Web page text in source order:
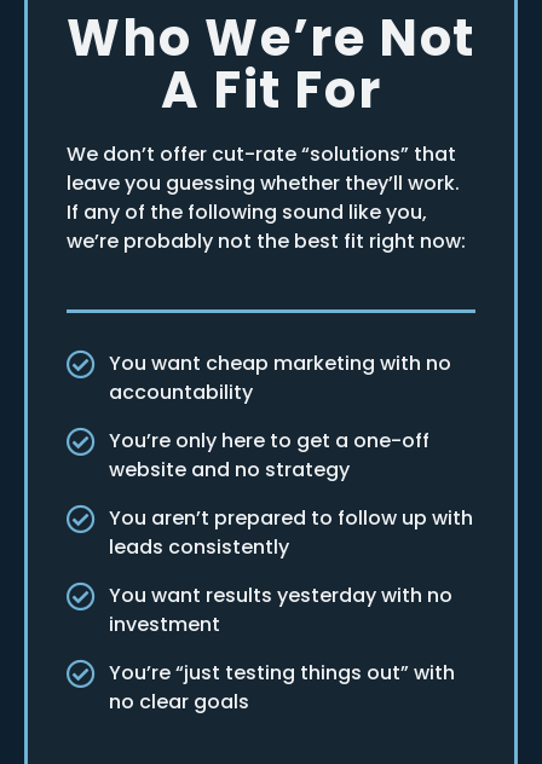
Who We’re Not
A Fit For
We don’t offer cut-rate “solutions” that
leave you guessing whether they’ll work.
If any of the following sound like you,
we’re probably not the best fit right now:
You want cheap marketing with no
accountability
You’re only here to get a one-off
website and no strategy
You aren’t prepared to follow up with
leads consistently
You want results yesterday with no
investment
You’re “just testing things out” with
no clear goals